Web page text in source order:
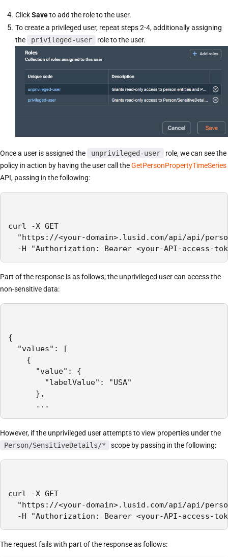
ClickSaveto add the role to the user.
To create a privileged user, repeat steps 2-4, additionally assigning
the
privileged-user role to the user.
Once a user is assigned the unprivileged-user
role, we can see the
policy in action by having the user call theGetPersonPropertyTimeSeries
API, passing in the following:
curl -X GET
"https://<your-domain>.lusid.com/api/api/
-H "Authorization: Bearer <your-API-access-
Part of the response is as follows; the unprivileged user can access the
non-sensitive data:
{
"values": [
{
"value": {
"labelValue": "USA"
},
...
However, if the unprivileged user attempts to view properties under the
Person/SensitiveDetails/*
scope by passing in the following:
curl -X GET
"https://<your-domain>.lusid.com/api/api/
-H "Authorization: Bearer <your-API-access-
The request fails with part of the response as follows: